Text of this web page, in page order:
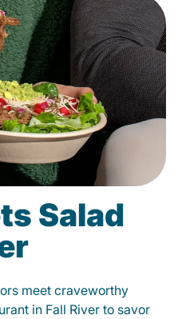
Salad
meet craveworthy
in Fall River to savor